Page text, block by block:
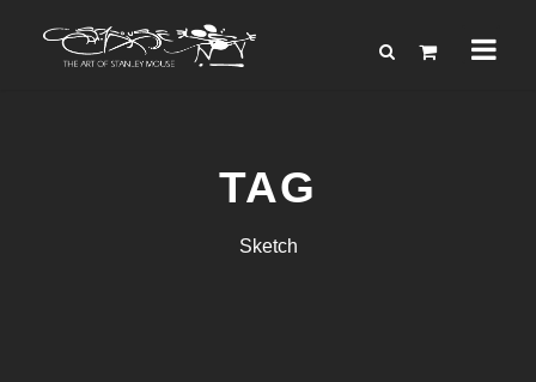
TAG
Sketch